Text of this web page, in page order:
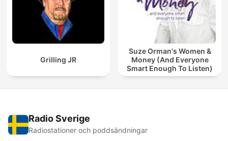
Grilling JR
Suze Orman's Women &
Money (And Everyone
Smart Enough To Listen)
Radio Sverige
Radiostationer och poddsändningar